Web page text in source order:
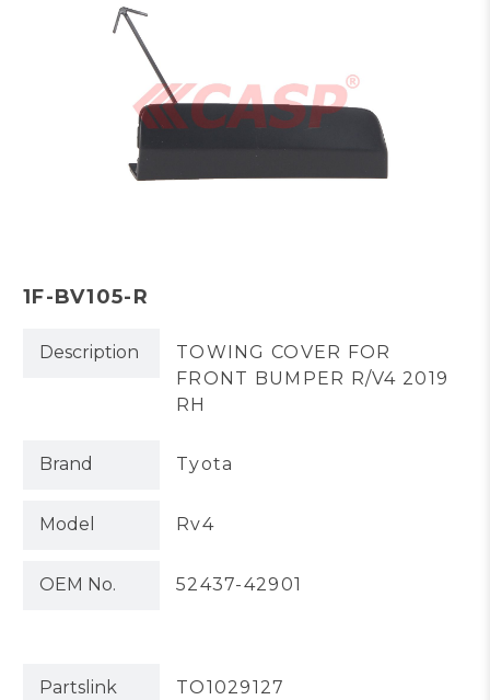
1F-BV105-R
Description
TOWING COVER FOR
FRONT BUMPER R/V4 2019
RH
Brand Tyota
Model Rv4
OEM No. 52437-42901
Partslink TO1029127